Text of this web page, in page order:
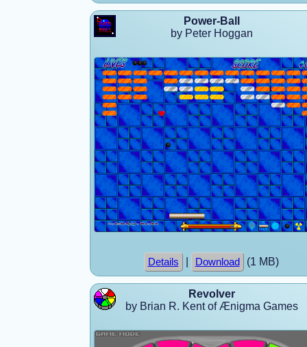
Power-Ball
by Peter Hoggan
Details Download (1 MB)
Revolver
by Brian R. Kent of Ænigma Games